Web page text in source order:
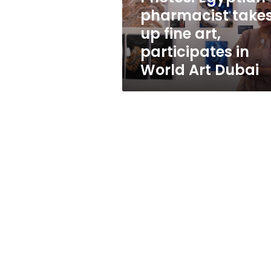
participates
in
World
Art
Dubai
pharmacist
up fine art,
participates in
World Art Dubai